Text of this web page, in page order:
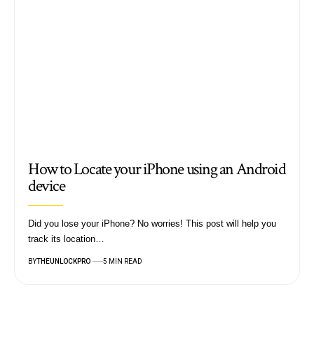
How to Locate your iPhone using an Android
device
Did you lose your iPhone? No worries! This post will help you
track its location…
BY THEUNLOCKPRO 5 MIN READ